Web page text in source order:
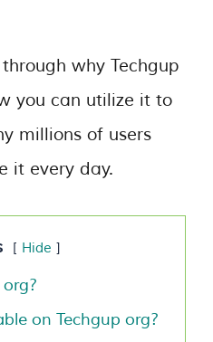
why Techgup
you can utilize it to
millions of users
it every day.
Hide
on Techgup org?